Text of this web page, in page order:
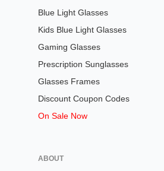
Blue Light Glasses
Kids Blue Light Glasses
Gaming Glasses
Prescription Sunglasses
Glasses Frames
Discount Coupon Codes
On Sale Now
ABOUT